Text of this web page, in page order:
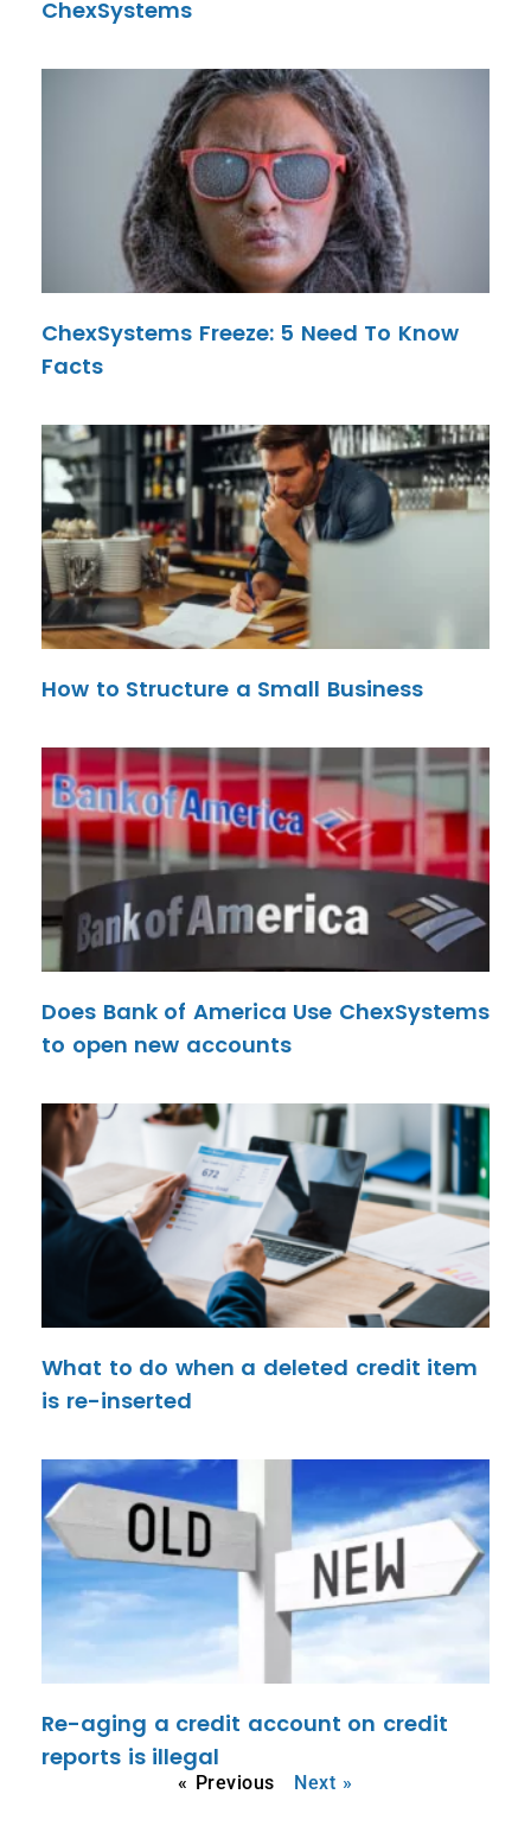
ChexSystems
ChexSystems Freeze: 5 Need To Know
Facts
How to Structure a Small Business
Does Bank of America Use ChexSystems
to open new accounts
What to do when a deleted credit item
is re-inserted
Re-aging a credit account on credit
reports is illegal
« Previous Next »